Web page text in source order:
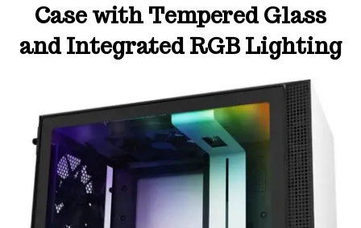
Case with Tempered Glass
and Integrated RGB Lighting